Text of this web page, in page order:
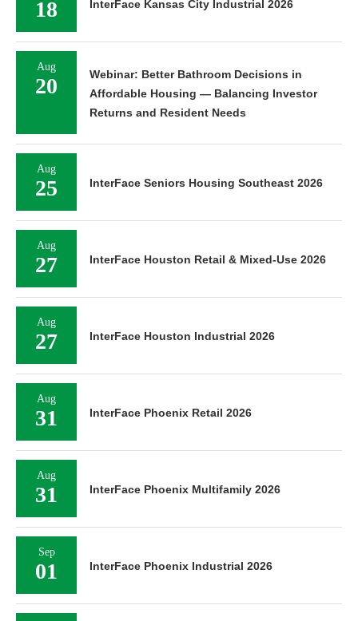
18 InterFace Kansas City Industrial 2026
Aug
20
Webinar: Better Bathroom Decisions in
Affordable Housing — Balancing Investor
Returns and Resident Needs
Aug
25 InterFace Seniors Housing Southeast 2026
Aug
27 InterFace Houston Retail & Mixed-Use 2026
Aug
27 InterFace Houston Industrial 2026
Aug
31 InterFace Phoenix Retail 2026
Aug
31 InterFace Phoenix Multifamily 2026
Sep
01 InterFace Phoenix Industrial 2026